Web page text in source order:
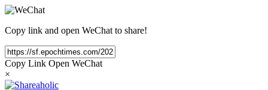
Copy link and open WeChat to share!
Copy Link Open WeChat
×